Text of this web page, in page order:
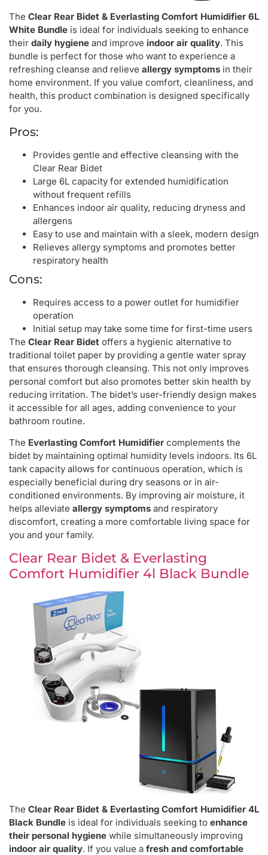
The Clear Rear Bidet & Everlasting Comfort Humidifier 6L
White Bundle is ideal for individuals seeking to enhance
their daily hygiene and improve indoor air quality. This
bundle is perfect for those who want to experience a
refreshing cleanse and relieve allergy symptoms in their
home environment. If you value comfort, cleanliness, and
health, this product combination is designed specifically
for you.
Pros:
Provides gentle and effective cleansing with the
Clear Rear Bidet
Large 6L capacity for extended humidification
without frequent refills
Enhances indoor air quality, reducing dryness and
allergens
Easy to use and maintain with a sleek, modern design
Relieves allergy symptoms and promotes better
respiratory health
Cons:
Requires access to a power outlet for humidifier
operation
Initial setup may take some time for first-time users
The Clear Rear Bidet offers a hygienic alternative to
traditional toilet paper by providing a gentle water spray
that ensures thorough cleansing. This not only improves
personal comfort but also promotes better skin health by
reducing irritation. The bidet’s user-friendly design makes
it accessible for all ages, adding convenience to your
bathroom routine.
The Everlasting Comfort Humidifier complements the
bidet by maintaining optimal humidity levels indoors. Its 6L
tank capacity allows for continuous operation, which is
especially beneficial during dry seasons or in air-
conditioned environments. By improving air moisture, it
helps alleviate allergy symptoms and respiratory
discomfort, creating a more comfortable living space for
you and your family.
Clear Rear Bidet & Everlasting
Comfort Humidifier 4l Black Bundle
The Clear Rear Bidet & Everlasting Comfort Humidifier 4L
Black Bundle is ideal for individuals seeking to enhance
their personal hygiene while simultaneously improving
indoor air quality. If you value a fresh and comfortable